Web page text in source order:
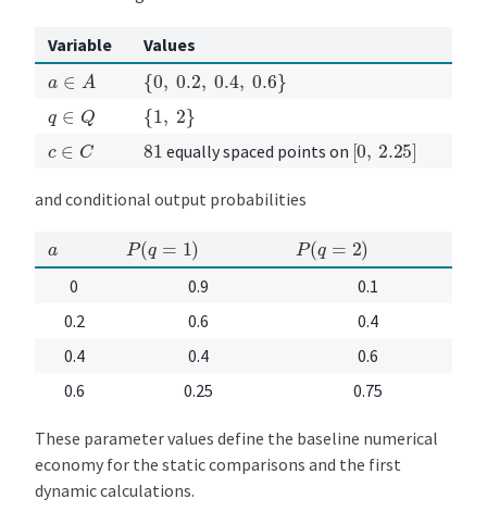
Variable Values
a ∈ {0, 0.2 0.4 ,0.6
q ∈ Q {1,
}
c ∈ C 81 equally spaced points on [0 2.25]
and conditional output probabilities
a P(q= P(q=
0 0.9
0.1
0.2
0.6
0.4
0.4
0.4
0.6
0.6
0.25 0.75
These parameter values define the baseline numerical
economy for the static comparisons and the first
dynamic calculations.